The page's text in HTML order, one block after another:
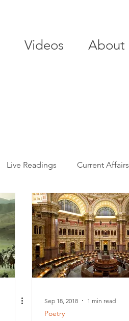
Videos About
Live Readings Current Affairs
Sep 18, 2018 1 min read
Poetry